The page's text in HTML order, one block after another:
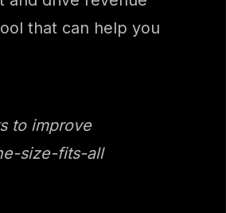
that can help you
to improve
size-fits-all